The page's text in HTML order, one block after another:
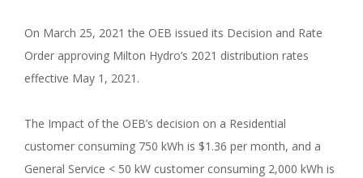
On March 25, 2021 the OEB issued its Decision and Rate
Order approving Milton Hydro’s 2021 distribution rates
effective May 1, 2021.
The Impact of the OEB’s decision on a Residential
customer consuming 750 kWh is $1.36 per month, and a
General Service < 50 kW customer consuming 2,000 kWh is